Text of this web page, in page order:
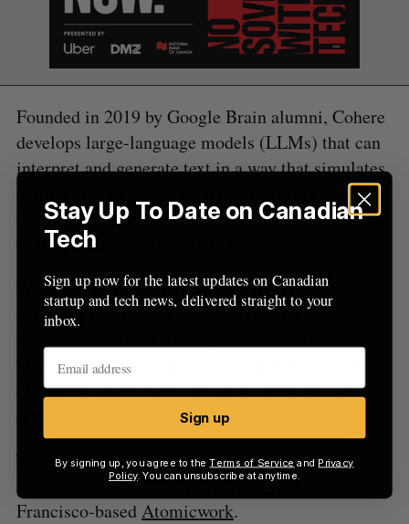
Founded in 2019 by Google Brain alumni, Cohere
develops large-language models (LLMs) that can
interpret and generate text in a way that simulates
natural human language. Its competitors include
OpenAI andAnthropic. Unlike some of its rivals,
Cohere caters exclusively to businesses.
With its LLMs, Cohere aims to help researchers
and other enterprises power interactive chat
blog posts, and articles, and analyze the meaning
of text for search and content moderation, among
To date, Cohere has worked with early-stage
startups like Toronto’sBorderless AIand San
Francisco-basedAtomicwork.
:
Stay Up To Date on Canadian
Tech
Sign up now for the latest updates on Canadian
startup and tech news, delivered straight to your
inbox.
Sign up
By signing up, you agree to theTerms of Service and Privacy
Policy. You can unsubscribe at anytime.